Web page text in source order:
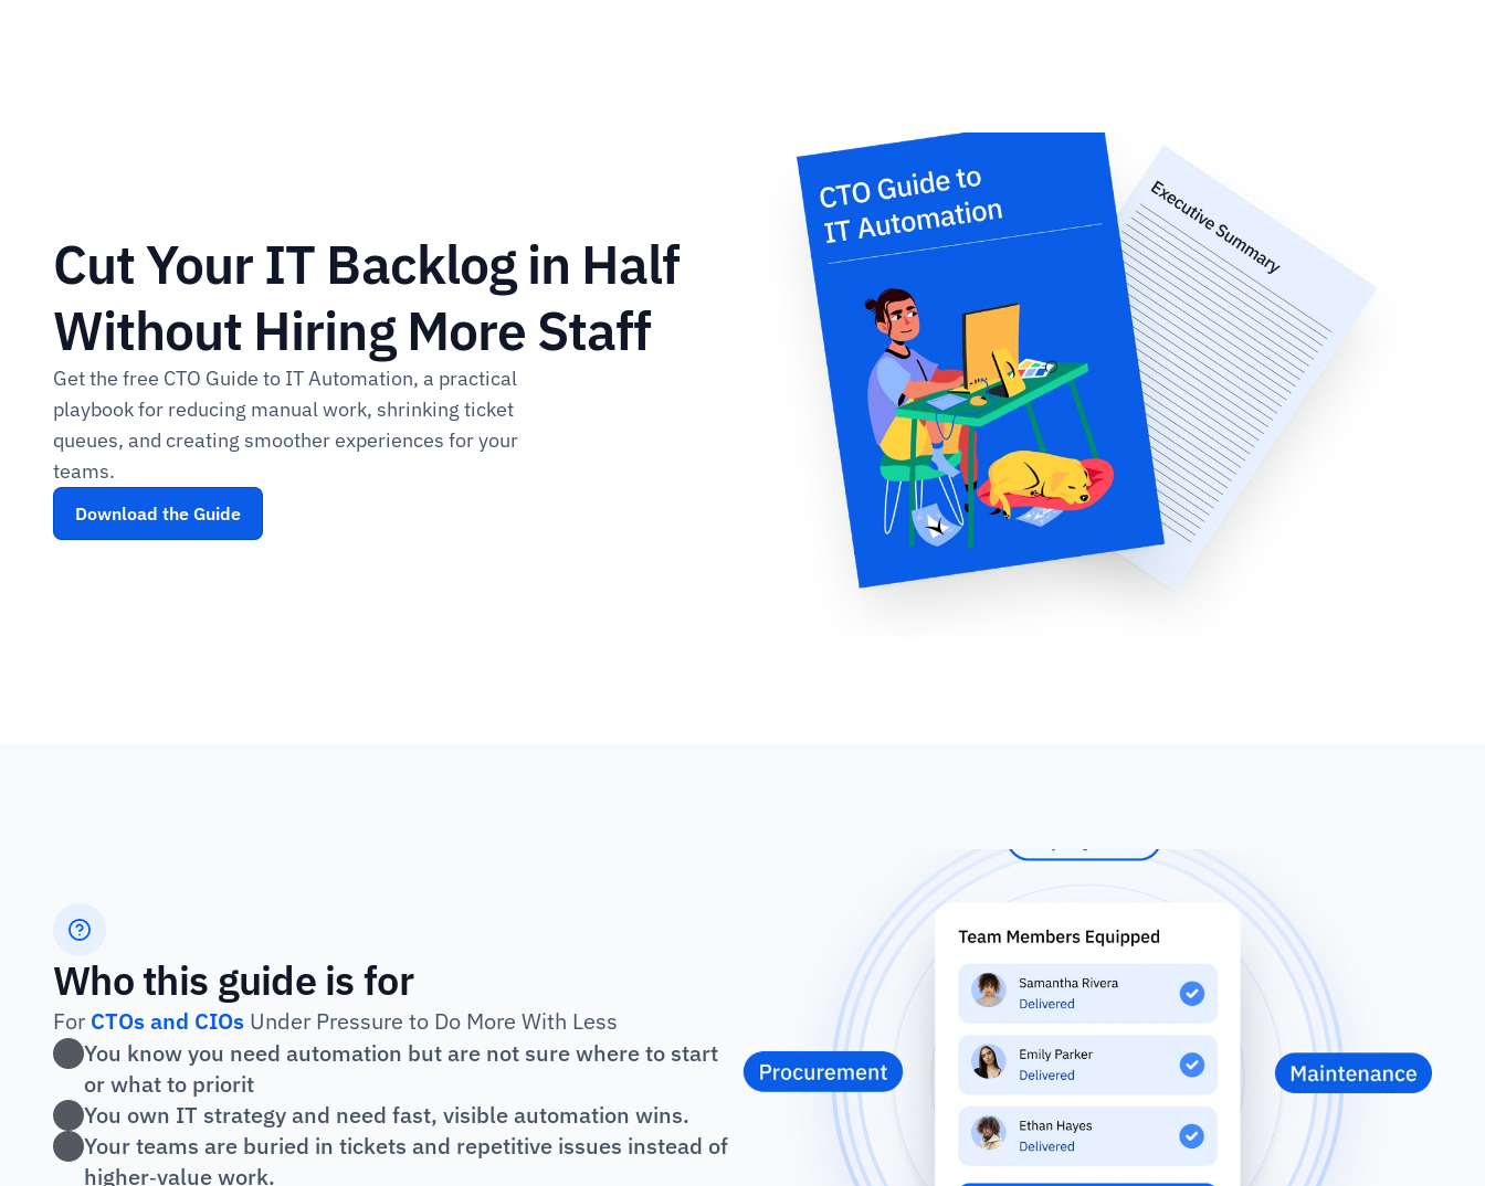
Cut Your IT Backlog in Half
Without Hiring More Staff​
Get the free CTO Guide to IT Automation, a practical
playbook for reducing manual work, shrinking ticket
queues, and creating smoother experiences for your
teams.​
Download the Guide
Who this guide is for
For CTOs and CIOs Under Pressure to Do More With Less​
You know you need automation but are not sure where to start
or what to priorit
You own IT strategy and need fast, visible automation wins.
Your teams are buried in tickets and repetitive issues instead of
higher‑value work.